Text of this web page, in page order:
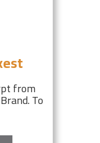
from
To